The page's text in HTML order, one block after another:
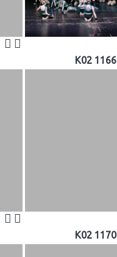
K02 1166
K02 1170